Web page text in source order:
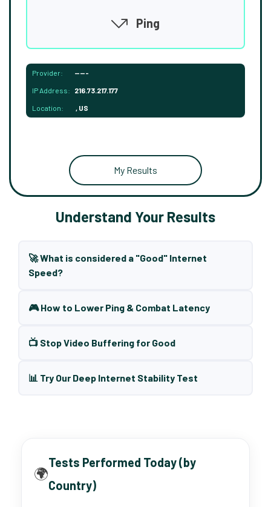
Ping
Provider: -----
IP Address: 216.73.217.177
Location: , US
My Results
Understand Your Results
🚀 What is considered a "Good" Internet
Speed?
🎮 How to Lower Ping & Combat Latency
📺 Stop Video Buffering for Good
📊 Try Our Deep Internet Stability Test
🌍
Tests Performed Today (by
Country)